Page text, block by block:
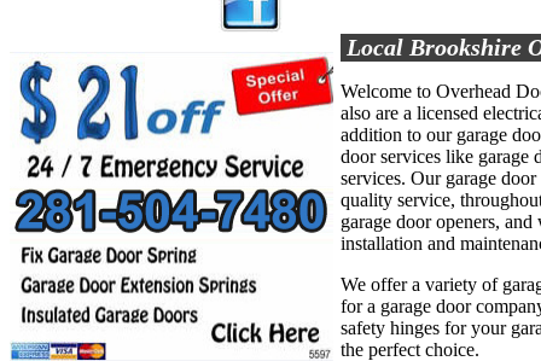
Local Brookshire
Welcome to Overhead
also are a licensed
addition to our garage
door services like garage
services. Our garage
quality service,
garage door openers,
installation and
We offer a variety of
for a garage door
safety hinges for your
the perfect choice.